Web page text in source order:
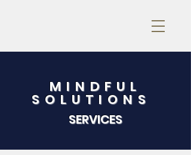
MINDFUL
SOLUTIONS
SERVICES